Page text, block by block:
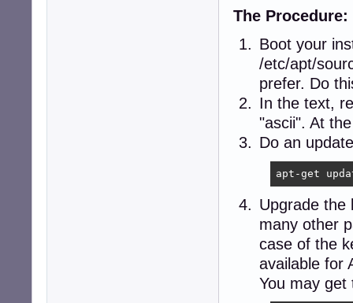
The Procedure:
Boot your
/etc/apt/
prefer. Do
In the text,
"ascii". At
Do an
apt-get
Upgrade the
many other
case of the
available for
You may get